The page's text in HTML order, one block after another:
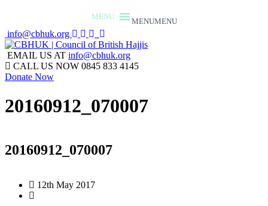
MENUMENU
info@cbhuk.org
EMAIL US AT info@cbhuk.org
CALL US NOW 0845 833 4145
Donate Now
20160912_070007
20160912_070007
12th May 2017